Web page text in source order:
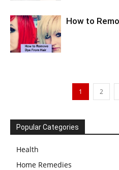
How to
1 2
Popular Categories
Health
Home Remedies